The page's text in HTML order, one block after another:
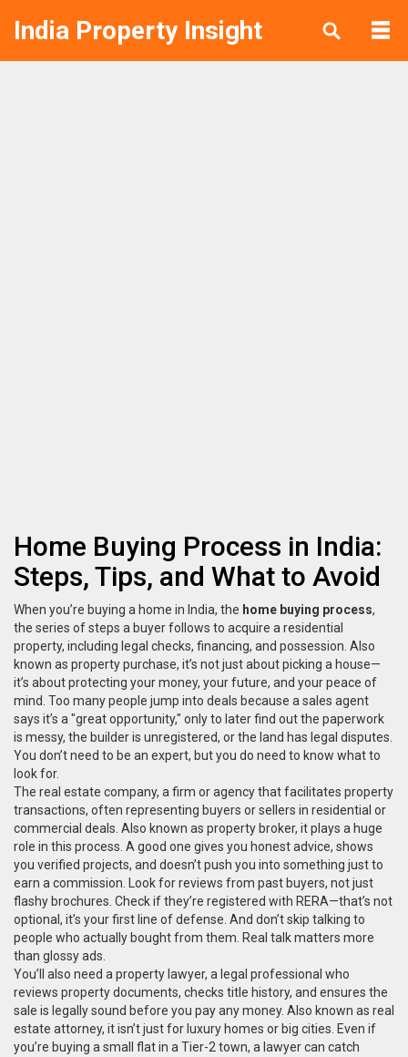
India Property Insight
Home Buying Process in India:
Steps, Tips, and What to Avoid
When you’re buying a home in India, the home buying process,
the series of steps a buyer follows to acquire a residential
property, including legal checks, financing, and possession . Also
known as property purchase, it’s not just about picking a house—
it’s about protecting your money, your future, and your peace of
mind. Too many people jump into deals because a sales agent
says it’s a "great opportunity," only to later find out the paperwork
is messy, the builder is unregistered, or the land has legal disputes.
You don’t need to be an expert, but you do need to know what to
look for.
The real estate company, a firm or agency that facilitates property
transactions, often representing buyers or sellers in residential or
commercial deals . Also known as property broker, itplays a huge
role in this process. A good one gives you honest advice, shows
you verified projects, and doesn’t push you into something just to
earn a commission. Look for reviews from past buyers, not just
flashy brochures. Check if they’re registered with RERA—that’s not
optional, it’s your first line of defense. And don’t skip talking to
people who actually bought from them. Real talk matters more
than glossy ads.
You’ll also need a property lawyer, a legal professional who
reviews property documents, checks title history, and ensures the
sale is legally sound before you pay any money. Also known as real
estate attorney, itisn’t just for luxury homes or big cities. Even if
you’re buying a small flat in a Tier-2 town, a lawyer can catch